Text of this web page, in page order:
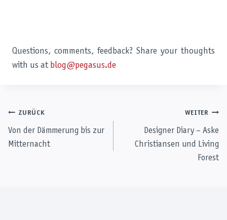
Questions, comments, feedback? Share your thoughts
with us at blog@pegasus.de
Beitragsnavigation
ZURÜCK
Von der Dämmerung bis zur
Mitternacht
WEITER
Designer Diary – Aske
Christiansen und Living
Forest